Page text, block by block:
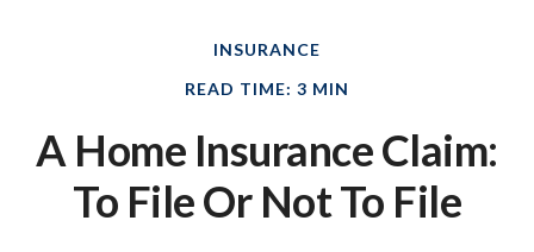
INSURANCE
READ TIME: 3 MIN
A Home Insurance Claim:
To File Or Not To File